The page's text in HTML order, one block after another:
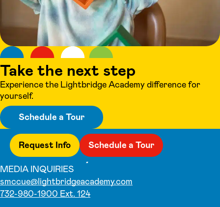
Take the next step
Experience the Lightbridge Academy difference for
yourself.
Schedule a Tour
Request Info Schedule a Tour
MEDIA INQUIRIES
smccue@lightbridgeacademy.com
732-980-1900 Ext. 124